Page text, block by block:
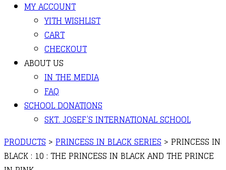
MY ACCOUNT
YITH WISHLIST
CART
CHECKOUT
ABOUT US
IN THE MEDIA
FAQ
SCHOOL DONATIONS
SKT. JOSEF’S INTERNATIONAL SCHOOL
PRODUCTS > PRINCESS IN BLACK SERIES > PRINCESS IN
BLACK : 10 : THE PRINCESS IN BLACK AND THE PRINCE